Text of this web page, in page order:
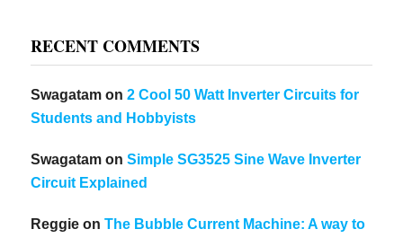
RECENT COMMENTS
Swagatam on2 Cool 50 Watt Inverter Circuits for
Students and Hobbyists
Swagatam onSimple SG3525 Sine Wave Inverter
Circuit Explained
Reggie onThe Bubble Current Machine: A way to